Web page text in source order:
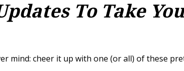
To Take
mind: cheer it up with one (or all) of these